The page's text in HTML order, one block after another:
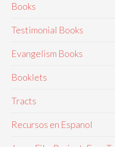
Books
Testimonial Books
Evangelism Books
Booklets
Tracts
Recursos en Espanol